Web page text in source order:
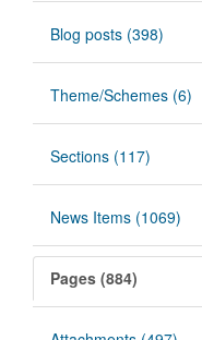
Blog posts (398)
Theme/Schemes (6)
Sections (117)
News Items (1069)
Pages (884)